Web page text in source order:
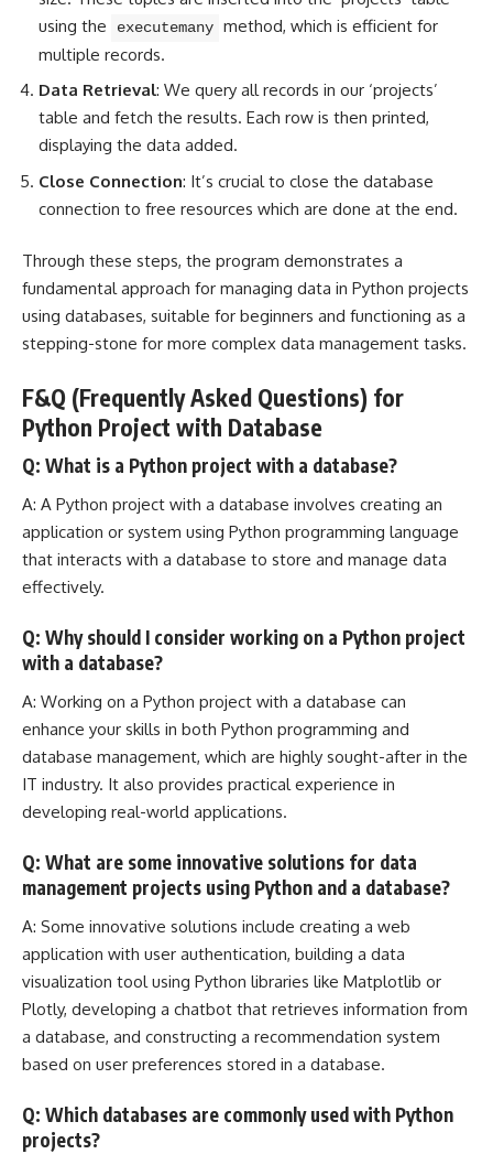
using the
executemany method, which is efficient for
multiple records.
Data Retrieval: We query all records in our ‘projects’
table and fetch the results. Each row is then printed,
displaying the data added.
Close Connection: It’s crucial to close the database
connection to free resources which are done at the end.
Through these steps, the program demonstrates a
fundamental approach for managing data in Python projects
using databases, suitable for beginners and functioning as a
stepping-stone for more complex data management tasks.
F&Q (Frequently Asked Questions) for
Python Project with Database
Q: What is a Python project with a database?
A: A Python project with a database involves creating an
application or system using Python programming language
that interacts with a database to store and manage data
effectively.
Q: Why should I consider working on a Python project
with a database?
A: Working on a Python project with a database can
enhance your skills in both Python programming and
database management, which are highly sought-after in the
IT industry. It also provides practical experience in
developing real-world applications.
Q: What are some innovative solutions for data
management projects using Python and a database?
A: Some innovative solutions include creating a web
application with user authentication, building a data
visualization tool using Python libraries like Matplotlib or
Plotly, developing a chatbot that retrieves information from
a database, and constructing a recommendation system
based on user preferences stored in a database.
Q: Which databases are commonly used with Python
projects?